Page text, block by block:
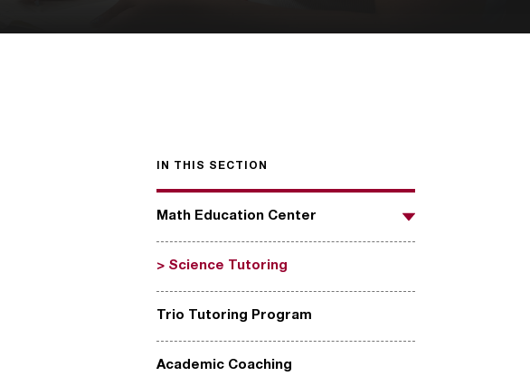
IN THIS SECTION
Math Education Center Toggle
Science Tutoring
Trio Tutoring Program
Academic Coaching